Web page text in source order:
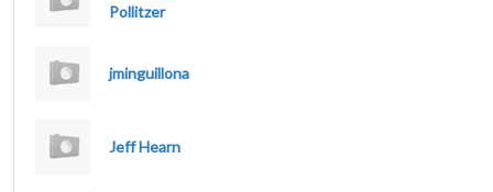
Pollitzer
jminguillona
Jeff Hearn